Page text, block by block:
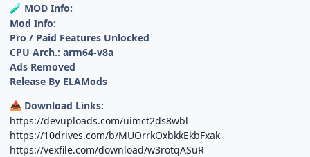
🧪 MOD Info:
Mod Info:
Pro / Paid Features Unlocked
CPU Arch.: arm64-v8a
Ads Removed
Release By ELAMods
📥 Download Links:
https://devuploads.com/uimct2ds8wbl
https://10drives.com/b/MUOrrkOxbkkEkbFxak
https://vexfile.com/download/w3rotqASuR